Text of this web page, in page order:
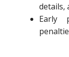
details,
Early